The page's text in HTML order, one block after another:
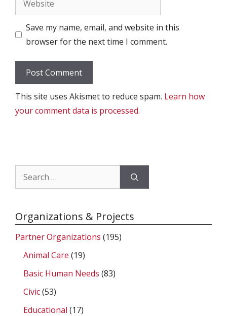
Save my name, email, and website in this
browser for the next time I comment.
This site uses Akismet to reduce spam. Learn how
your comment data is processed.
Search
for:
Organizations & Projects
Partner Organizations (195)
Animal Care (19)
Basic Human Needs (83)
Civic(53)
Educational (17)